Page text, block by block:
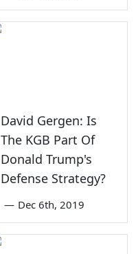
David Gergen: Is
The KGB Part Of
Donald Trump's
Defense Strategy?
— Dec 6th, 2019